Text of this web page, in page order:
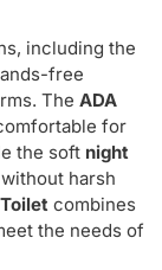
including the
free
The ADA
for
the soft night
harsh
combines
the needs of